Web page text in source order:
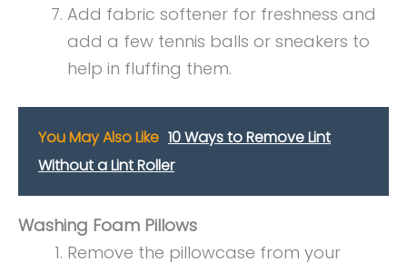
Add fabric softener for freshness and
add a few tennis balls or sneakers to
help in fluffing them.
You May Also Like 10 Ways to Remove Lint
Without a Lint Roller
Washing Foam Pillows
Remove the pillowcase from your